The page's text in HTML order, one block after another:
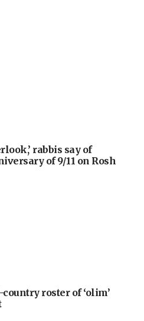
rabbis say of
of 9/11 on Rosh
country roster of ‘olim’